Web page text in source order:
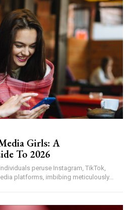
Girls: A
To 2026
peruse Instagram, TikTok,
platforms, imbibing meticulously...